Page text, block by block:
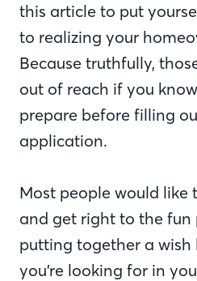
this article to put
to realizing your
Because truthfully,
out of reach if you
prepare before filling
application.
Most people would like
and get right to the fun
putting together a wish
you’re looking for in